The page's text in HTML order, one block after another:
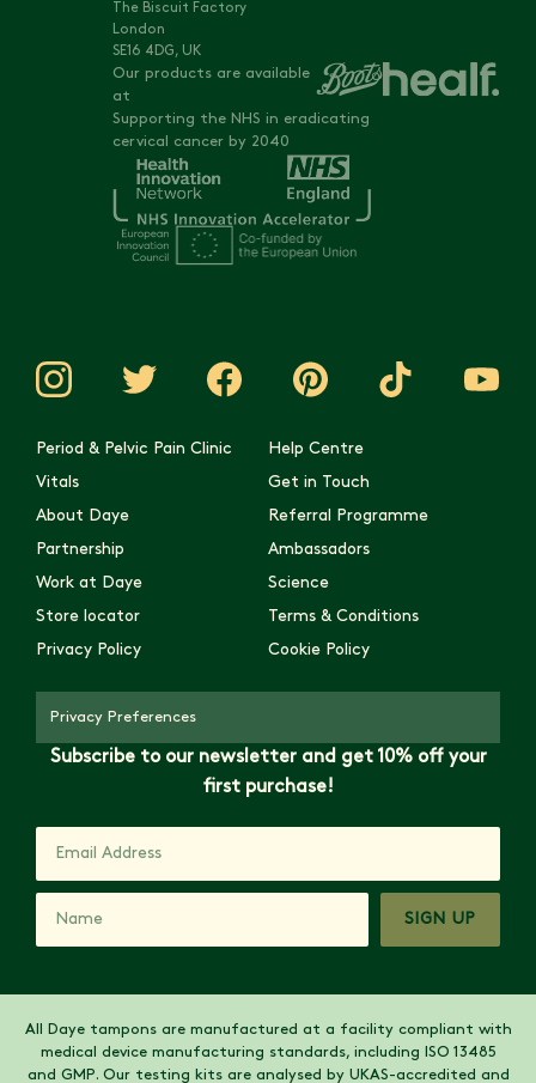
The Biscuit Factory
London
SE16 4DG, UK
Our products are available
at
Supporting the NHS in eradicating
cervical cancer by 2040
Period & Pelvic Pain Clinic
Help Centre
Vitals
Get in Touch
About Daye
Referral Programme
Partnership
Ambassadors
Work at Daye
Science
Store locator
Terms & Conditions
Privacy Policy
Cookie Policy
Privacy Preferences
Subscribe to our newsletter and get 10% off your
first purchase!
SIGN UP
All Daye tampons are manufactured at a facility compliant with
medical device manufacturing standards, including ISO 13485
and GMP. Our testing kits are analysed by UKAS-accredited and